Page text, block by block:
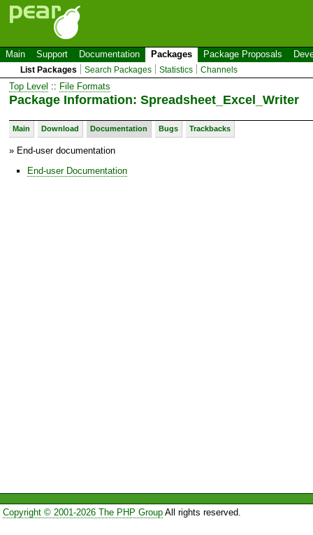
Main Support Documentation Packages Package Proposals
List Packages Search Packages Statistics Channels
Top Level :: File Formats
Package Information: Spreadsheet_Excel_Writer
Main Download Documentation Bugs Trackbacks
» End-user documentation
End-user Documentation
Copyright © 2001-2026 The PHP GroupAll rights reserved.